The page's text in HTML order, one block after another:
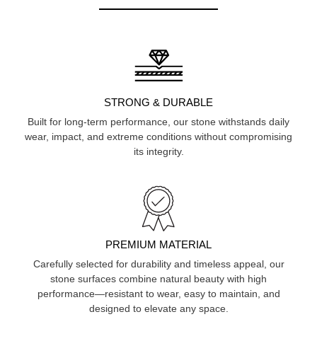
STRONG & DURABLE
Built for long-term performance, our stone withstands daily
wear, impact, and extreme conditions without compromising
its integrity.
PREMIUM MATERIAL
Carefully selected for durability and timeless appeal, our
stone surfaces combine natural beauty with high
performance—resistant to wear, easy to maintain, and
designed to elevate any space.